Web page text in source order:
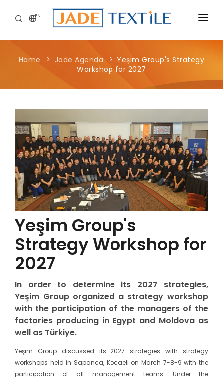
EN
CORPORATE
PEOPLE FIRST
CAREERS
SUSTAINABILITY
MEDIA CENTER
Home Jade Agenda
Yeşim Group's Strategy
Workshop for 2027
Yeşim Group's
Strategy Workshop for
2027
In order to determine its 2027 strategies,
Yeşim Group organized a strategy workshop
with the participation of the managers of the
factories producing in Egypt and Moldova as
well as Türkiye.
Yeşim Group discussed its 2027 strategies with strategy
workshops held in Sapanca, Kocaeli on March 7-8-9 with the
participation of all management teams. Under the